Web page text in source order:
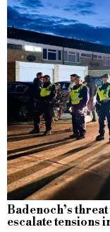
Badenoch’s
escalate tensions